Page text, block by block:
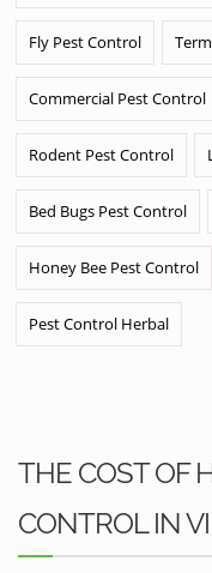
Fly Pest Control
Commercial Pest Control
Rodent Pest Control
Bed Bugs Pest Control
Honey Bee Pest Control
Pest Control Herbal
THE COST OF
CONTROL IN